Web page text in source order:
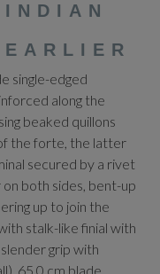
single-edged
along the
beaked quillons
the forte, the latter
secured by a rivet
both sides, bent-up
up to join the
stalk-like finial with
grip with
65.0 cm blade